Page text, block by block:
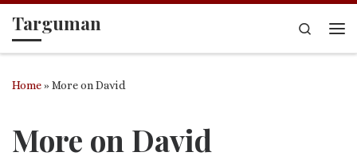
Skip to content
Targuman
Search
Home»More on David
More on David